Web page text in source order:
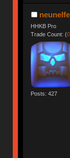
HHKB Pro
Trade Count: (0
Posts: 427